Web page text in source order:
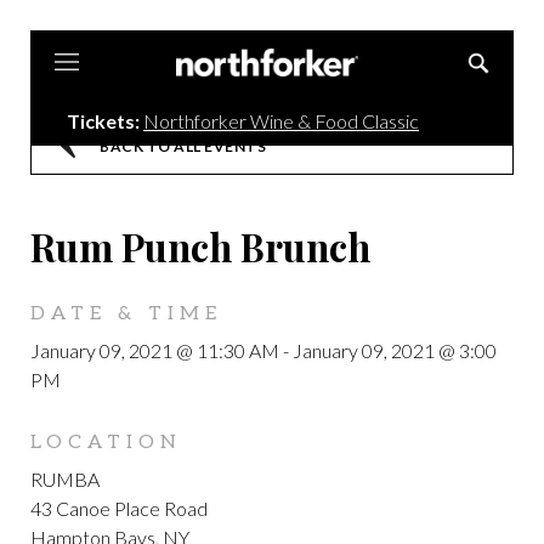
Tickets: Northforker Wine & Food Classic
BACK TO ALL EVENTS
Rum Punch Brunch
DATE & TIME
January 09, 2021 @ 11:30 AM - January 09, 2021 @ 3:00
PM
LOCATION
RUMBA
43 Canoe Place Road
Hampton Bays, NY